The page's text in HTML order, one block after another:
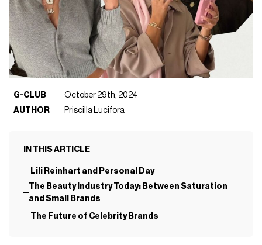
G-CLUB
October 29th, 2024
AUTHOR
Priscilla Lucifora
IN THIS ARTICLE
Lili Reinhart and Personal Day
The Beauty Industry Today: Between Saturation
and Small Brands
The Future of Celebrity Brands